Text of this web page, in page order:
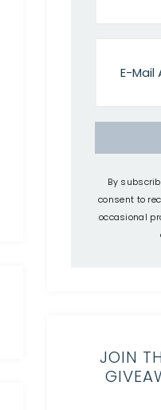
By
consent to
occasional
JOIN